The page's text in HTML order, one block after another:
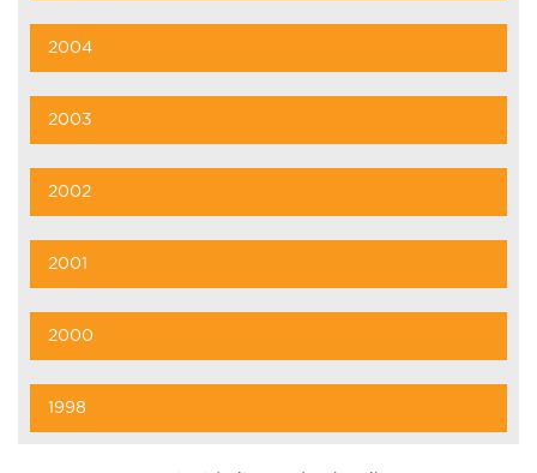
2004
2003
2002
2001
2000
1998